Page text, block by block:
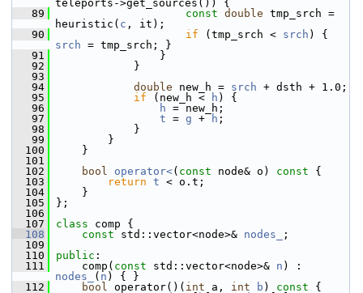
teleports->get_sources()) {
   89
const double tmp_srch =
heuristic( c , it);
   90
if (tmp_srch < srch
srch = tmp_srch; }
   91
}
   92
}
   93
   94
double new_h = srch + dsth + 1.0;
   95
if (new_h < h ) {
   96
h = new_h;
   97
t = g + h ;
   98
}
   99
}
  100
}
  101
  102
bool operator<( const node& o) const {
  103
return t < o.t;
  104
}
  105
};
  106
  107
class comp {
  108
const std::vector<node>& nodes_
;
  109
  110
public :
  111
comp( const std::vector<node>& n
nodes_
( n ) { }
  112
bool operator()( int a, int b ) const {